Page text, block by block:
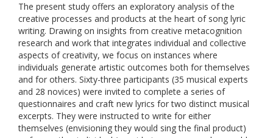
The present study offers an exploratory analysis of the
creative processes and products at the heart of song lyric
writing. Drawing on insights from creative metacognition
research and work that integrates individual and collective
aspects of creativity, we focus on instances where
individuals generate artistic outcomes both for themselves
and for others. Sixty-three participants (35 musical experts
and 28 novices) were invited to complete a series of
questionnaires and craft new lyrics for two distinct musical
excerpts. They were instructed to write for either
themselves (envisioning they would sing the final product)